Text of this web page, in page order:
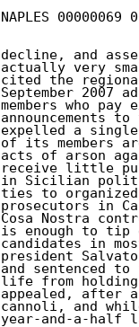
NAPLES 00000069
decline, and
actually very
cited the
September 2007
members who
announcements
expelled a single
of its members
acts of arson
receive little
in Sicilian
ties to
prosecutors in
Cosa Nostra
is enough to
candidates in
president
and sentenced
life from
appealed, after
cannoli, and
year-and-a-half